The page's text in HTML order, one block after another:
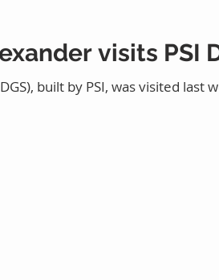
visits PSI
built by PSI, was visited